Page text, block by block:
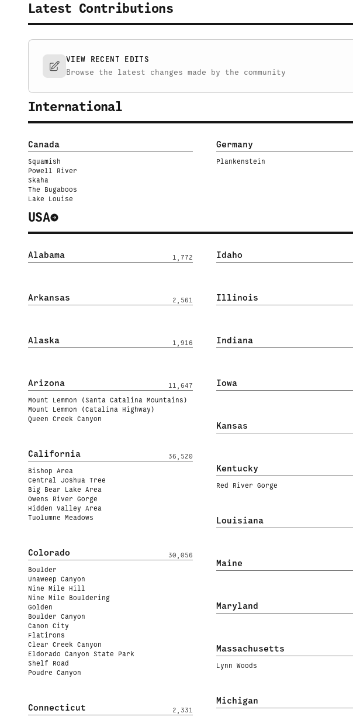
Latest Contributions
VIEW RECENT EDITS
Browse the latest changes made by the community
International
Canada
Squamish
Powell River
Skaha
The Bugaboos
Lake Louise
Germany
Plankenstein
USA
Alabama 1,772
Arkansas 2,561
Alaska 1,916
Arizona
11,647
Mount Lemmon (Santa Catalina Mountains)
Mount Lemmon (Catalina Highway)
Queen Creek Canyon
California
36,520
Bishop Area
Central Joshua Tree
Big Bear Lake Area
Owens River Gorge
Hidden Valley Area
Tuolumne Meadows
Colorado
30,056
Boulder
Unaweep Canyon
Nine Mile Hill
Nine Mile Bouldering
Golden
Boulder Canyon
Canon City
Flatirons
Clear Creek Canyon
Eldorado Canyon State Park
Shelf Road
Poudre Canyon
Connecticut 2,331
Idaho
Illinois
Indiana
Iowa
Kansas
Kentucky
Red River Gorge
Louisiana
Maine
Maryland
Massachusetts
Lynn Woods
Michigan